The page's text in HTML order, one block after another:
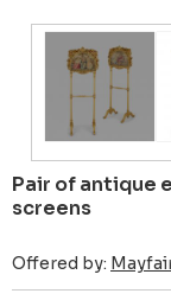
Pair of antique
screens
Offered by: